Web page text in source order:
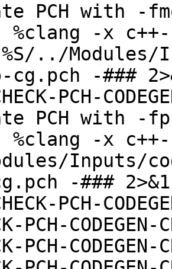
PCH with -
%clang -x
%S/../
cg.pch -###
PCH-
PCH with -
%clang -x
Inputs/
-###
PCH-